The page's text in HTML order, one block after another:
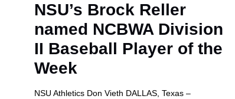
NSU’s Brock Reller
named NCBWA Division
II Baseball Player of the
Week
NSU Athletics Don Vieth DALLAS, Texas –